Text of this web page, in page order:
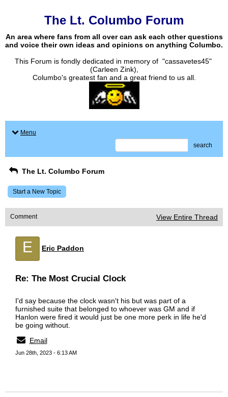
The Lt. Columbo Forum
An area where fans from all over can ask each other questions
and voice their own ideas and opinions on anything Columbo.
This Forum is fondly dedicated in memory of "cassavetes45"
(Carleen Zink),
Columbo's greatest fan and a great friend to us all.
Menu
search
The Lt. Columbo Forum
Start a New Topic
Comment View Entire Thread
E Eric Paddon
Re: The Most Crucial Clock
I'd say because the clock wasn't his but was part of a
furnished suite that belonged to whoever was GM and if
Hanlon were fired it would just be one more perk in life he'd
be going without.
Email
Jun 28th, 2023 - 6:13 AM